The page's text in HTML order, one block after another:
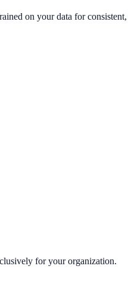
on your data for
for your organization.